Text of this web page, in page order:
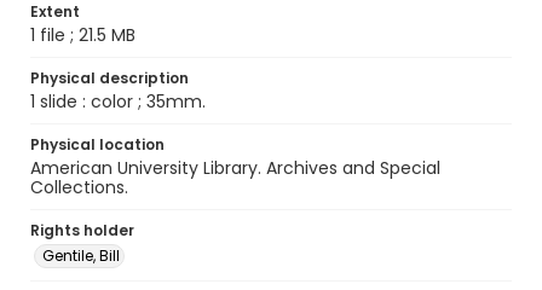
Extent
1 file ; 21.5 MB
Physical description
1 slide : color ; 35mm.
Physical location
American University Library. Archives and Special
Collections.
Rights holder
Gentile, Bill